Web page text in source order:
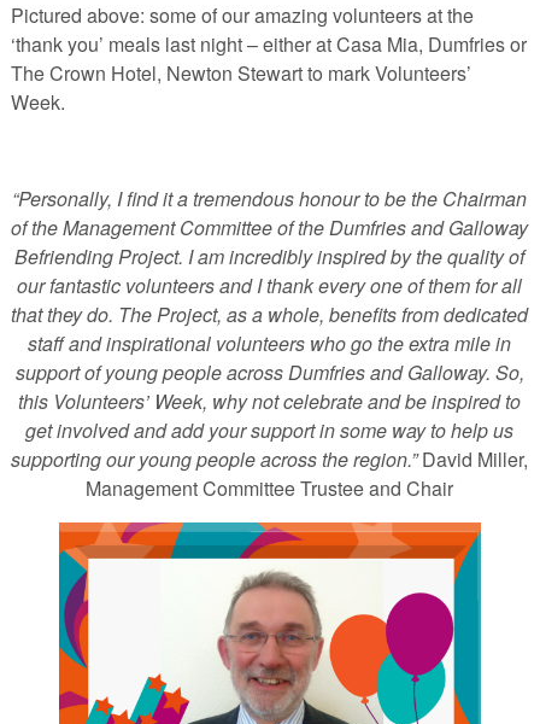
Pictured above: some of our amazing volunteers at the
‘thank you’ meals last night – either at Casa Mia, Dumfries or
The Crown Hotel, Newton Stewart to mark Volunteers’
Week.
“Personally, I find it a tremendous honour to be the Chairman
of the Management Committee of the Dumfries and Galloway
Befriending Project. I am incredibly inspired by the quality of
our fantastic volunteers and I thank every one of them for all
that they do. The Project, as a whole, benefits from dedicated
staff and inspirational volunteers who go the extra mile in
support of young people across Dumfries and Galloway. So,
this Volunteers’ Week, why not celebrate and be inspired to
get involved and add your support in some way to help us
supporting our young people across the region.”David Miller,
Management Committee Trustee and Chair